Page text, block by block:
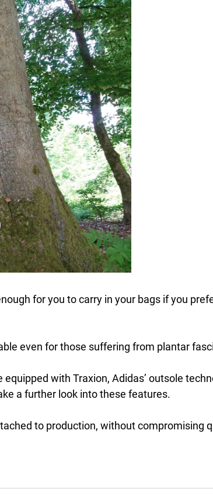
for you to carry in your bags if you
even for those suffering from plantar
equipped with Traxion, Adidas’ outsole
a further look into these features.
to production, without compromising